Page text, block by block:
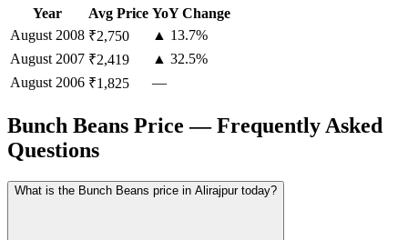
Year Avg Price YoY Change
August 2008 ₹2,750
▲ 13.7%
August 2007 ₹2,419
▲ 32.5%
August 2006 ₹1,825 —
Bunch Beans Price — Frequently Asked
Questions
What is the Bunch Beans price in Alirajpur today?